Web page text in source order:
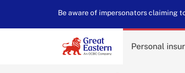
Be aware of impersonators claiming
Personal